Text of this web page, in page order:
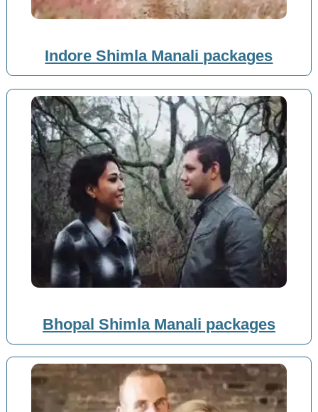
Indore Shimla Manali packages
Bhopal Shimla Manali packages